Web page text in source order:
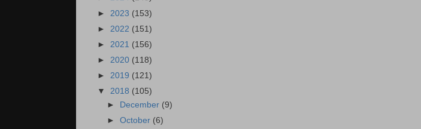
► 2023 (153)
► 2022 (151)
► 2021 (156)
► 2020 (118)
► 2019 (121)
▼ 2018 (105)
►
December (9)
►October (6)